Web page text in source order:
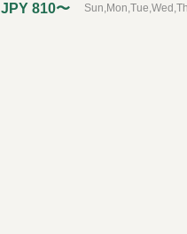
JPY 810〜